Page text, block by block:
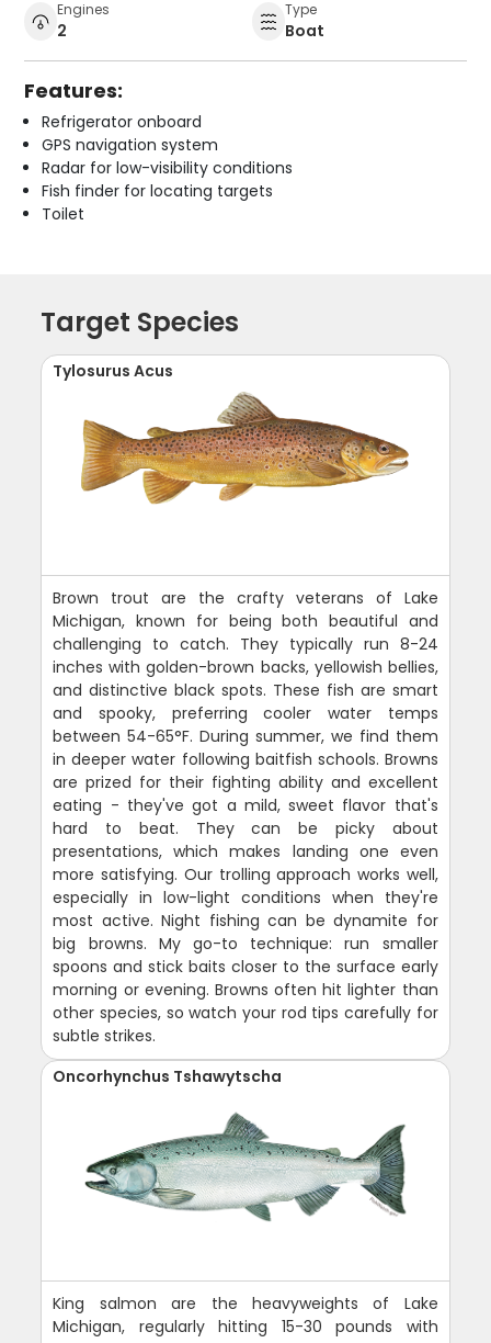
Engines
2
Type
Boat
Features:
Refrigerator onboard
GPS navigation system
Radar for low-visibility conditions
Fish finder for locating targets
Toilet
Target Species
Tylosurus Acus
Brown trout are the crafty veterans of Lake
Michigan, known for being both beautiful and
challenging to catch. They typically run 8-24
inches with golden-brown backs, yellowish bellies,
and distinctive black spots. These fish are smart
and spooky, preferring cooler water temps
between 54-65°F. During summer, we find them
in deeper water following baitfish schools. Browns
are prized for their fighting ability and excellent
eating - they've got a mild, sweet flavor that's
hard to beat. They can be picky about
presentations, which makes landing one even
more satisfying. Our trolling approach works well,
especially in low-light conditions when they're
most active. Night fishing can be dynamite for
big browns. My go-to technique: run smaller
spoons and stick baits closer to the surface early
morning or evening. Browns often hit lighter than
other species, so watch your rod tips carefully for
subtle strikes.
Oncorhynchus Tshawytscha
King salmon are the heavyweights of Lake
Michigan, regularly hitting 15-30 pounds with